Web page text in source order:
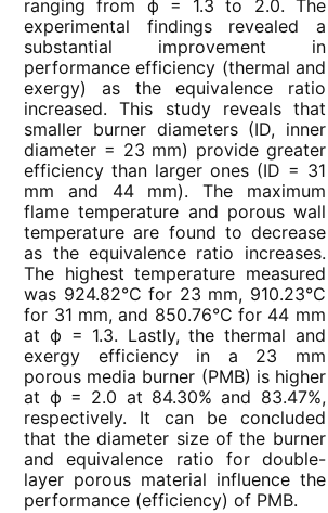
ranging from ф = 1.3 to 2.0. The
experimental findings revealed a
substantial improvement in
performance efficiency (thermal and
exergy) as the equivalence ratio
increased. This study reveals that
smaller burner diameters (ID, inner
diameter = 23 mm) provide greater
efficiency than larger ones (ID = 31
mm and 44 mm). The maximum
flame temperature and porous wall
temperature are found to decrease
as the equivalence ratio increases.
The highest temperature measured
was 924.82°C for 23 mm, 910.23°C
for 31 mm, and 850.76°C for 44 mm
at ф = 1.3. Lastly, the thermal and
exergy efficiency in a 23 mm
porous media burner (PMB) is higher
at ф = 2.0 at 84.30% and 83.47%,
respectively. It can be concluded
that the diameter size of the burner
and equivalence ratio for double-
layer porous material influence the
performance (efficiency) of PMB.